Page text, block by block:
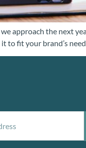
approach the next
to fit your brand’s